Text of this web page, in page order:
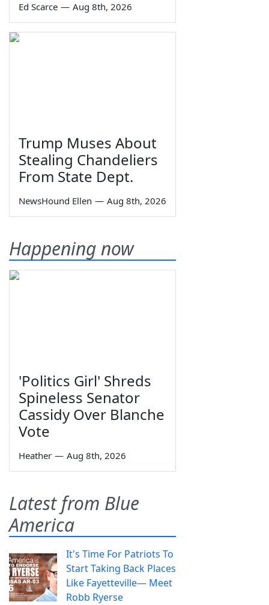
Ed Scarce — Aug 8th, 2026
Trump Muses About
Stealing Chandeliers
From State Dept.
NewsHound Ellen — Aug 8th, 2026
Happening now
'Politics Girl' Shreds
Spineless Senator
Cassidy Over Blanche
Vote
Heather — Aug 8th, 2026
Latest from Blue
America
It's Time For Patriots To
Start Taking Back Places
Like Fayetteville— Meet
Robb Ryerse